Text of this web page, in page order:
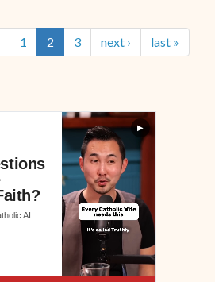
1 2 3 next › last »